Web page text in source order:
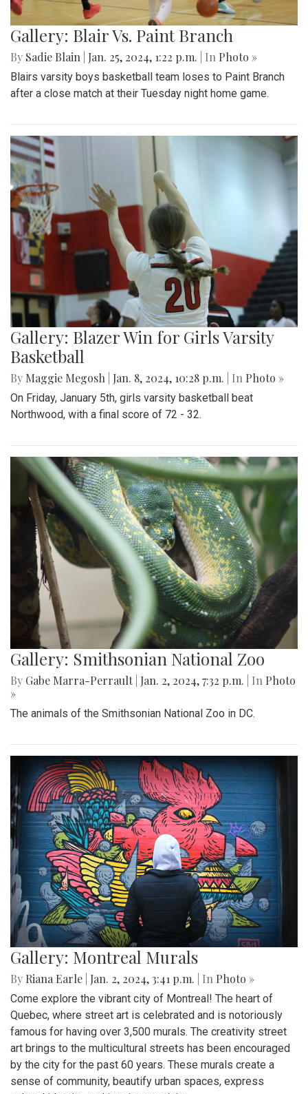
Gallery: Blair Vs. Paint Branch
By Sadie Blain Jan. 25, 2024, 1:22 p.m. | In Photo »
Blairs varsity boys basketball team loses to Paint Branch
after a close match at their Tuesday night home game.
Gallery: Blazer Win for Girls Varsity
Basketball
By Maggie Megosh Jan. 8, 2024, 10:28 p.m. | In Photo »
On Friday, January 5th, girls varsity basketball beat
Northwood, with a final score of 72 - 32.
Gallery: Smithsonian National Zoo
By Gabe Marra-Perrault Jan. 2, 2024, 7:32 p.m. | In Photo
»
The animals of the Smithsonian National Zoo in DC.
Gallery: Montreal Murals
By Riana Earle Jan. 2, 2024, 3:41 p.m. | In Photo »
Come explore the vibrant city of Montreal! The heart of
Quebec, where street art is celebrated and is notoriously
famous for having over 3,500 murals. The creativity street
art brings to the multicultural streets has been encouraged
by the city for the past 60 years. These murals create a
sense of community, beautify urban spaces, express